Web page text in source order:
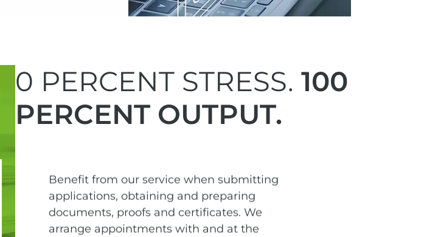
0 PERCENT STRESS. 100
PERCENT OUTPUT.
Benefit from our service when submitting
applications, obtaining and preparing
documents, proofs and certificates. We
arrange appointments with and at the